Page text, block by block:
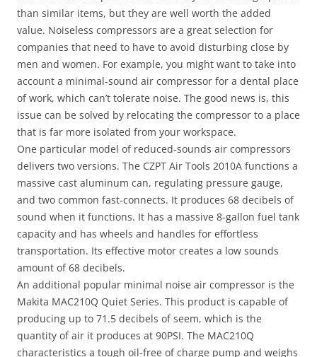
than similar items, but they are well worth the added
value. Noiseless compressors are a great selection for
companies that need to have to avoid disturbing close by
men and women. For example, you might want to take into
account a minimal-sound air compressor for a dental place
of work, which can’t tolerate noise. The good news is, this
issue can be solved by relocating the compressor to a place
that is far more isolated from your workspace.
One particular model of reduced-sounds air compressors
delivers two versions. The CZPT Air Tools 2010A functions a
massive cast aluminum can, regulating pressure gauge,
and two common fast-connects. It produces 68 decibels of
sound when it functions. It has a massive 8-gallon fuel tank
capacity and has wheels and handles for effortless
transportation. Its effective motor creates a low sounds
amount of 68 decibels.
An additional popular minimal noise air compressor is the
Makita MAC210Q Quiet Series. This product is capable of
producing up to 71.5 decibels of seem, which is the
quantity of air it produces at 90PSI. The MAC210Q
characteristics a tough oil-free of charge pump and weighs